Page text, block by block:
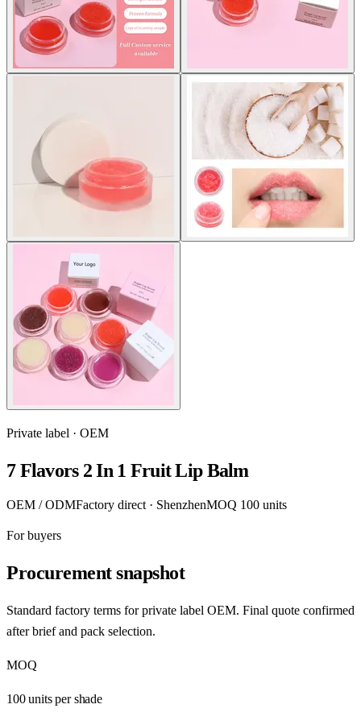
Private label · OEM
7 Flavors 2 In 1 Fruit Lip Balm
OEM / ODMFactory direct · ShenzhenMOQ 100 units
For buyers
Procurement snapshot
Standard factory terms for private label OEM. Final quote confirmed
after brief and pack selection.
MOQ
100 units per shade